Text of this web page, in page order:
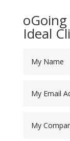
Ideal